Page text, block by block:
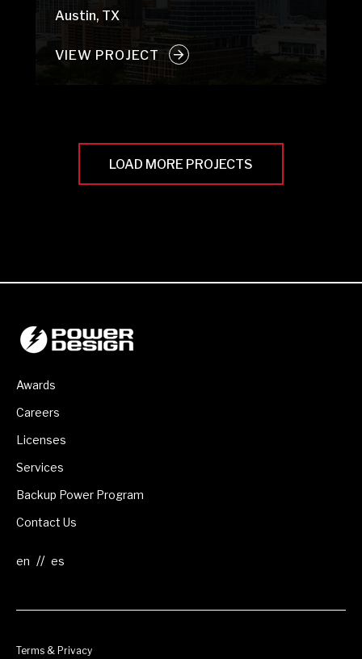
Austin, TX
VIEW PROJECT
LOAD MORE PROJECTS
Awards
Careers
Licenses
Services
Backup Power Program
Contact Us
//
Terms & Privacy